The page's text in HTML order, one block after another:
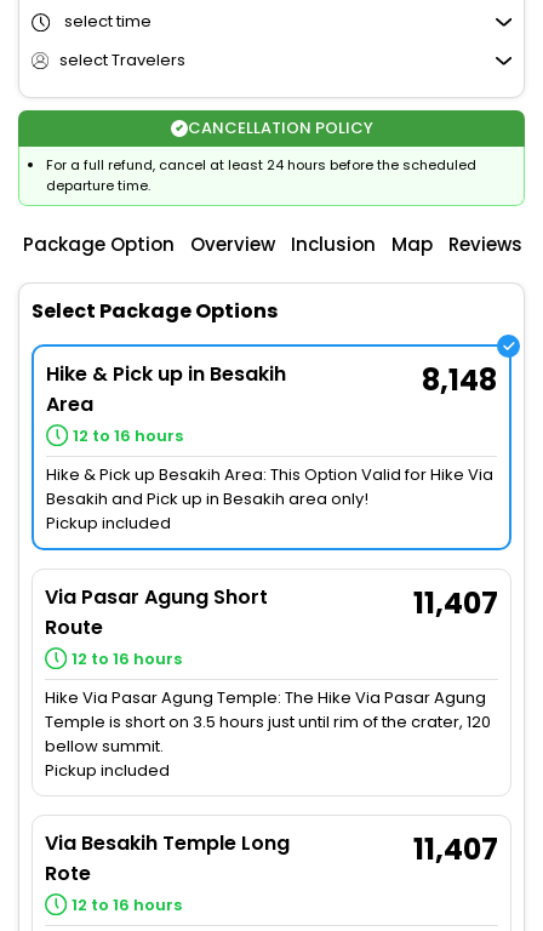
select time
select Travelers
CANCELLATION POLICY
For a full refund, cancel at least 24 hours before the scheduled
departure time.
Package Option Overview Inclusion Map Reviews
Select Package Options
Hike & Pick up in Besakih
Area
12 to 16 hours
8,148
Hike & Pick up Besakih Area: This Option Valid for Hike Via
Besakih and Pick up in Besakih area only!
Pickup included
Via Pasar Agung Short
Route
12 to 16 hours
11,407
Hike Via Pasar Agung Temple: The Hike Via Pasar Agung
Temple is short on 3.5 hours just until rim of the crater, 120
bellow summit.
Pickup included
Via Besakih Temple Long
Rote
12 to 16 hours
11,407